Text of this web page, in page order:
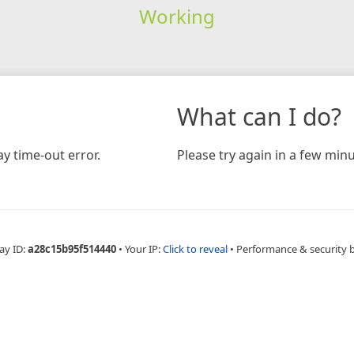
Working
time-out error.
What can I do?
Please try again in a few
ID:a28c15b95f514440 • Your IP:Click to reveal • Performance & security